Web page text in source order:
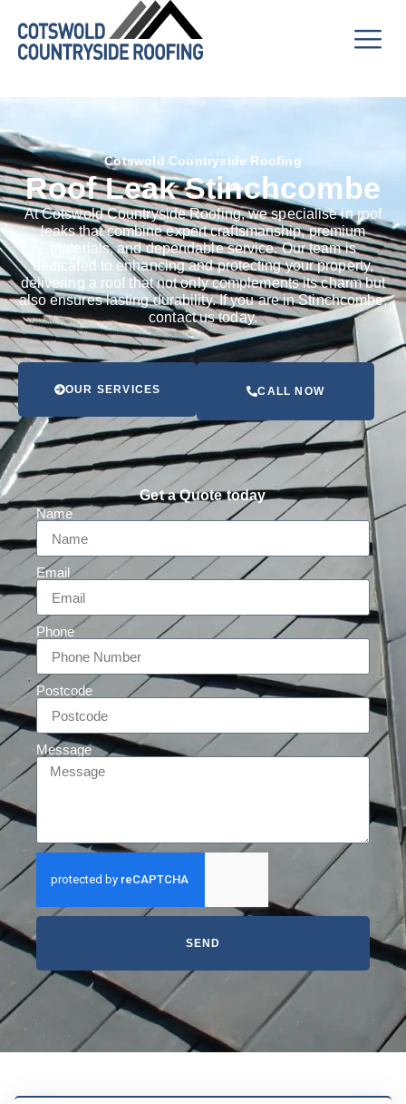
Cotswold Countryside Roofing
Roof Leak Stinchcombe
At Cotswold Countryside Roofing, we specialise in roof
leaks that combine expert craftsmanship, premium
materials, and dependable service. Our team is
dedicated to enhancing and protecting your property,
delivering a roof that not only complements its charm but
also ensures lasting durability. If you are in Stinchcombe,
contact us today.
OUR SERVICES CALL NOW
Get a Quote today
Name
Email
Phone
Postcode
Message
SEND